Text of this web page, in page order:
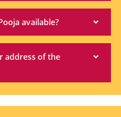
available?
address of the